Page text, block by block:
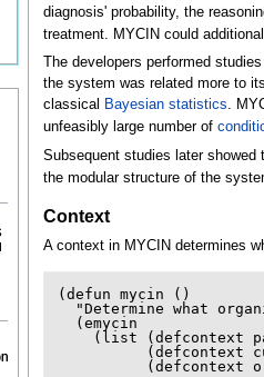
diagnosis' probability, the
treatment. MYCIN could
The developers performed
the system was related more to
classical Bayesian statistics.
unfeasibly large number of
Subsequent studies later
the modular structure of the
Context
A context in MYCIN determines
(defun mycin
()
"Determine what
(emycin
( list (defcontext
(defcontext
(defcontext